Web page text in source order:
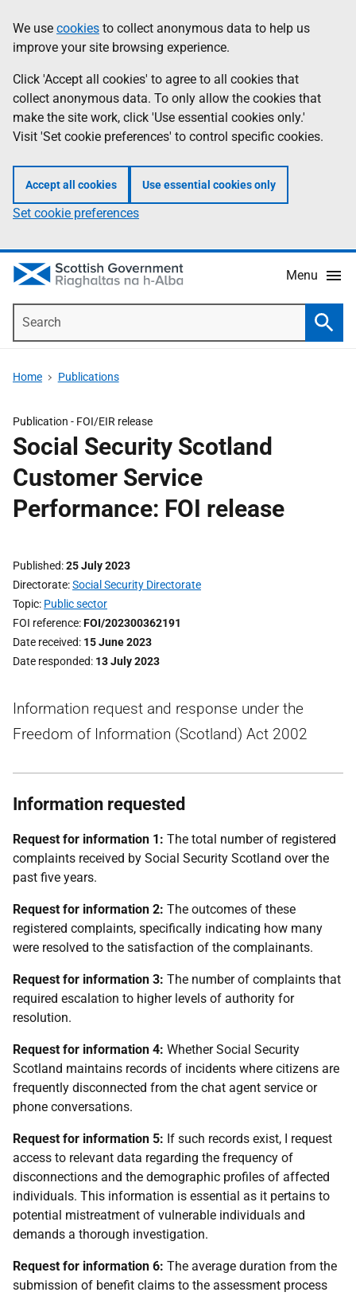
to
main
content
help
Information
We use cookies to collect anonymous data to help us
improve your site browsing experience.
Click 'Accept all cookies' to agree to all cookies that
collect anonymous data. To only allow the cookies that
make the site work, click 'Use essential cookies only.'
Visit 'Set cookie preferences' to control specific cookies.
Accept all cookies Use essential cookies only
Set cookie preferences
Menu
Home Publications
Publication - FOI/EIR release
Social Security Scotland
Customer Service
Performance: FOI release
Published 25 July 2023
Directorate Social Security Directorate
Topic Public sector
FOI reference FOI/202300362191
Date received 15 June 2023
Date responded 13 July 2023
Information request and response under the
Freedom of Information (Scotland) Act 2002
Information requested
Request for information 1: The total number of registered
complaints received by Social Security Scotland over the
past five years.
Request for information 2: The outcomes of these
registered complaints, specifically indicating how many
were resolved to the satisfaction of the complainants.
Request for information 3: The number of complaints that
required escalation to higher levels of authority for
resolution.
Request for information 4: Whether Social Security
Scotland maintains records of incidents where citizens are
frequently disconnected from the chat agent service or
phone conversations.
Request for information 5: If such records exist, I request
access to relevant data regarding the frequency of
disconnections and the demographic profiles of affected
individuals. This information is essential as it pertains to
potential mistreatment of vulnerable individuals and
demands a thorough investigation.
Request for information 6: The average duration from the
submission of benefit claims to the assessment process